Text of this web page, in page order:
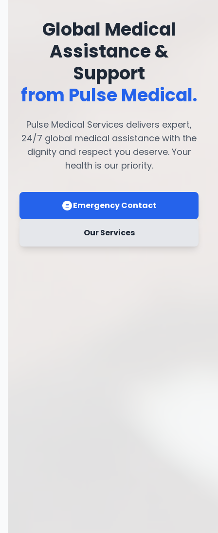
Global Medical
Assistance &
Support
from Pulse Medical.
Pulse Medical Services delivers expert,
24/7 global medical assistance with the
dignity and respect you deserve. Your
health is our priority.
Emergency Contact
Our Services